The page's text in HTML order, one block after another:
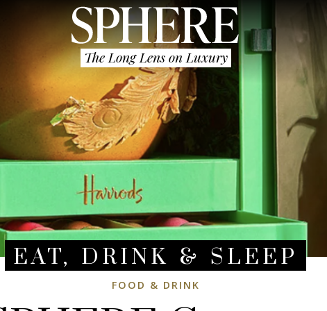
The Long Lens on Luxury
EAT, DRINK & SLEEP
FOOD & DRINK